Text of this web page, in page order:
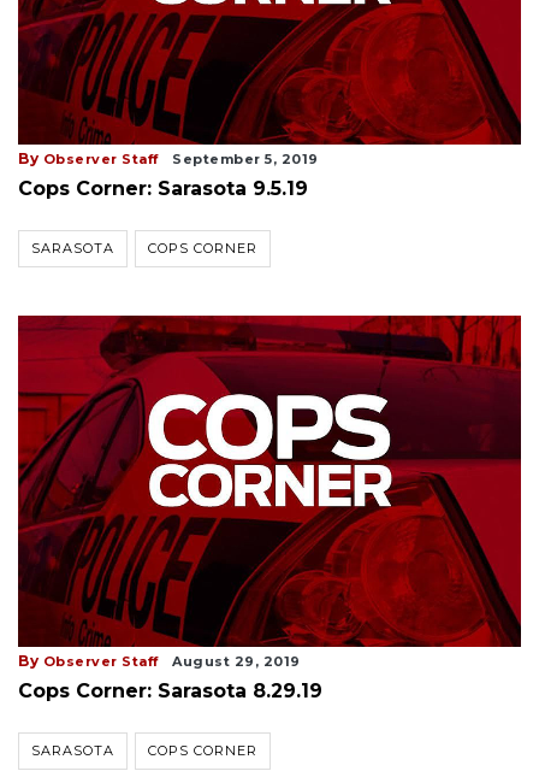
By Observer Staff September 5, 2019
Cops Corner: Sarasota 9.5.19
SARASOTA COPS CORNER
By Observer Staff August 29, 2019
Cops Corner: Sarasota 8.29.19
SARASOTA COPS CORNER